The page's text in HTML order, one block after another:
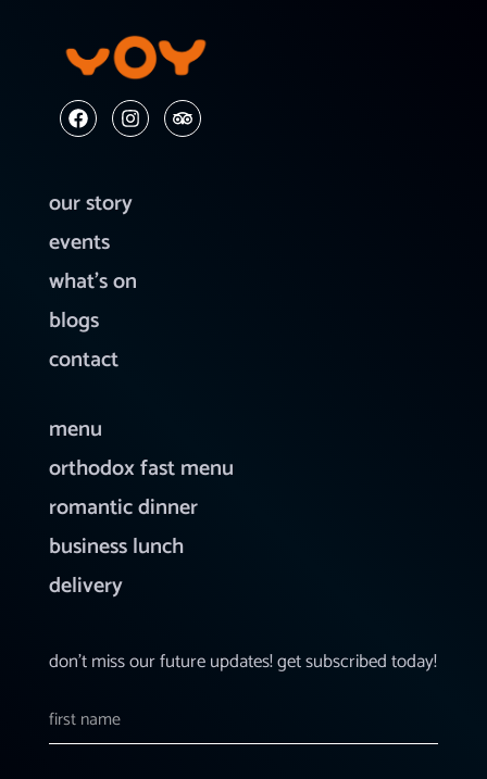
our story
events
what’s on
blogs
contact
menu
orthodox fast menu
romantic dinner
business lunch
delivery
don’t miss our future updates! get subscribed today!